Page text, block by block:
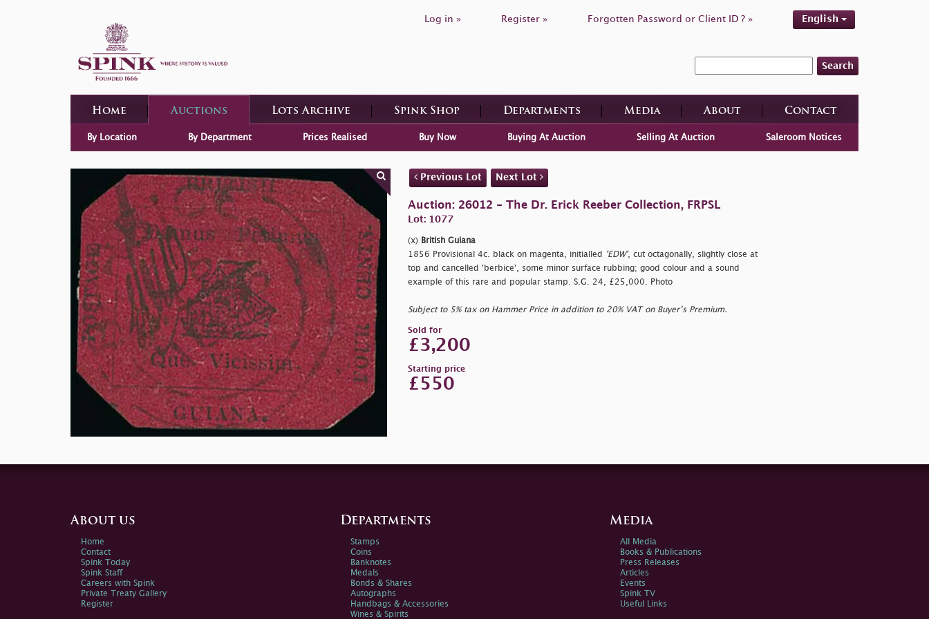
Log in » Register » Forgotten Password or Client ID ? » English
Search
Home Auctions Lots Archive Spink Shop Departments Media About Contact
By Location By Department Prices Realised Buy Now Buying At Auction Selling At Auction Saleroom Notices
Previous Lot Next Lot
Auction: 26012 - The Dr. Erick Reeber Collection, FRPSL
Lot: 1077
(x) British Guiana
1856 Provisional 4c. black on magenta, initialled
'EDW', cut octagonally, slightly close at
top and cancelled 'berbice', some minor surface rubbing; good colour and a sound
example of this rare and popular stamp. S.G. 24, £25,000. Photo
Subject to 5% tax on Hammer Price in addition to 20% VAT on Buyer’s Premium.
Sold for
£3,200
Starting price
£550
About us
Home
Contact
Spink Today
Spink Staff
Careers with Spink
Private Treaty Gallery
Register
Departments
Stamps
Coins
Banknotes
Medals
Bonds & Shares
Autographs
Handbags & Accessories
Wines & Spirits
Media
All Media
Books & Publications
Press Releases
Articles
Events
Spink TV
Useful Links